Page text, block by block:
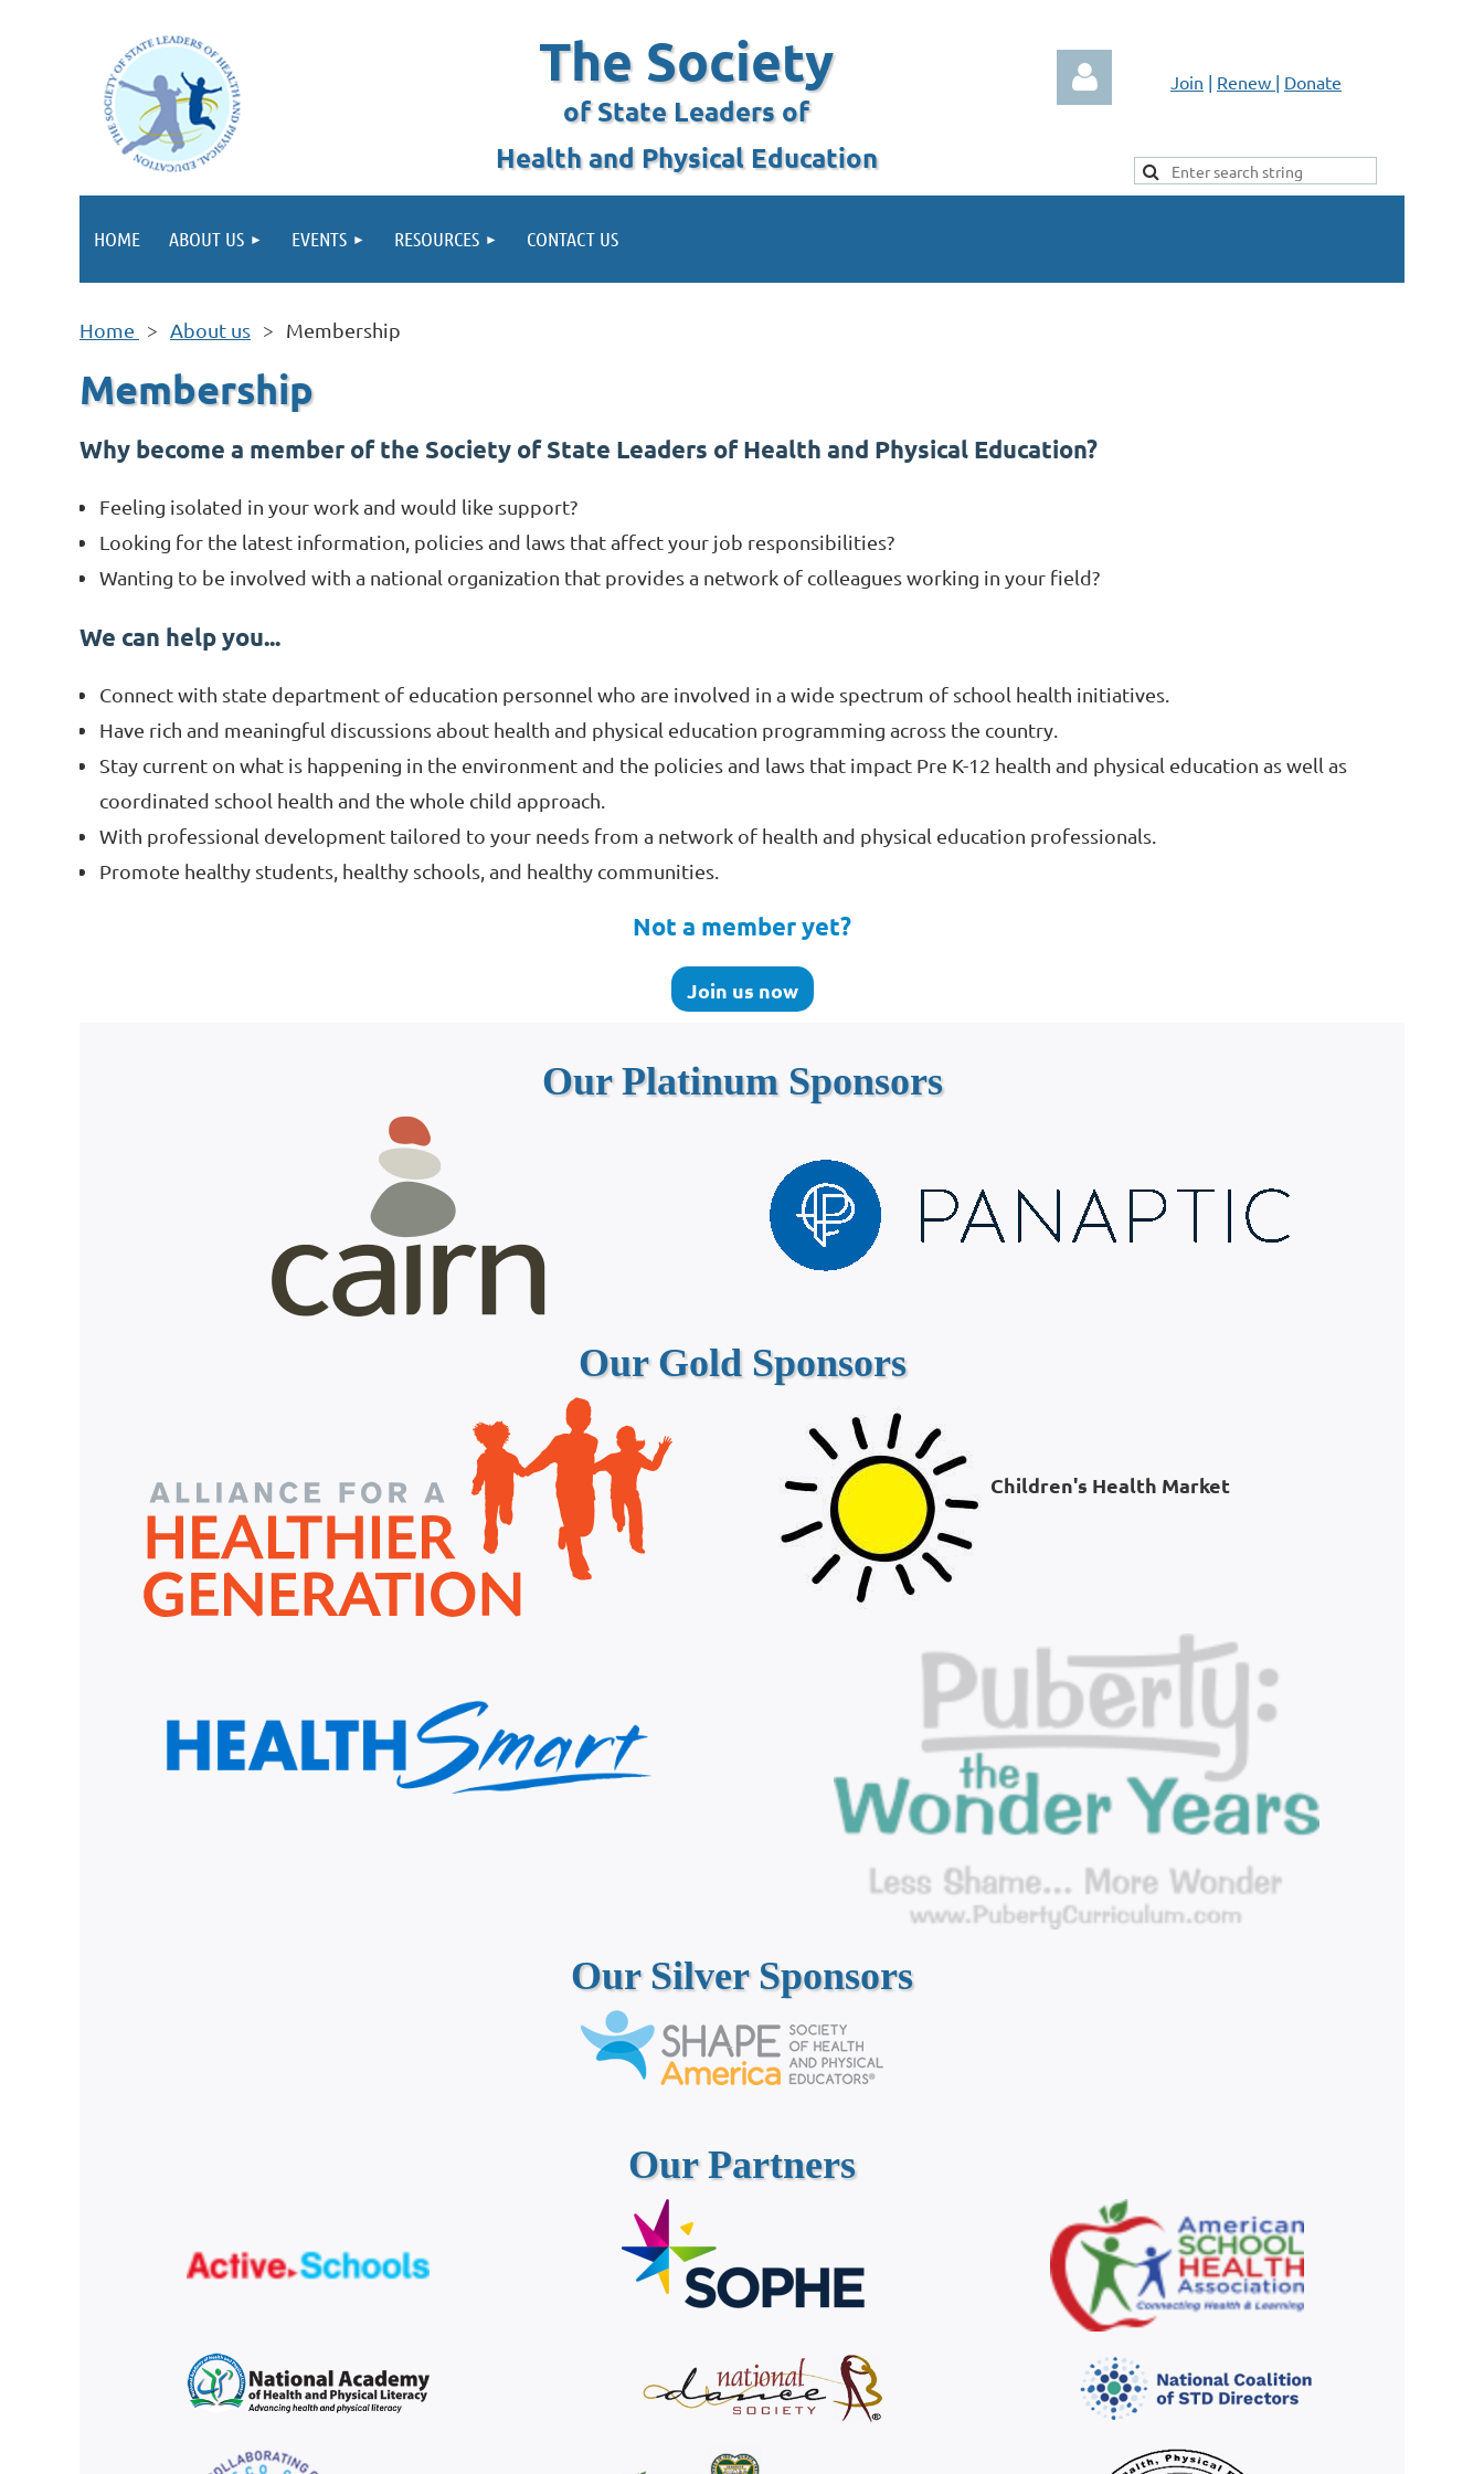
The Society
of State Leaders of
Health and Physical Education
Join | Renew | Donate
HOME ABOUT US EVENTS RESOURCES CONTACT US
Home About us Membership
Membership
Why become a member of the Society of State Leaders of Health and Physical Education?
Feeling isolated in your work and would like support?
Looking for the latest information, policies and laws that affect your job responsibilities?
Wanting to be involved with a national organization that provides a network of colleagues working in your field?
We can help you...
Connect with state department of education personnel who are involved in a wide spectrum of school health initiatives.
Have rich and meaningful discussions about health and physical education programming across the country.
Stay current on what is happening in the environment and the policies and laws that impact Pre K-12 health and physical education as well as
coordinated school health and the whole child approach.
With professional development tailored to your needs from a network of health and physical education professionals.
Promote healthy students, healthy schools, and healthy communities.
Not a member yet?
Join us now
Our Platinum Sponsors
Our Gold Sponsors
Children's Health Market
Our Silver Sponsors
Our Partners